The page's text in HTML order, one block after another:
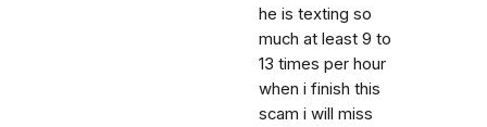
he is texting so
much at least 9 to
13 times per hour
when i finish this
scam i will miss